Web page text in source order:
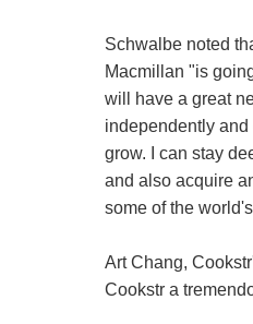
Schwalbe noted
Macmillan "is
will have a great
independently and
grow. I can stay
and also acquire
some of the
Art Chang,
Cookstr a